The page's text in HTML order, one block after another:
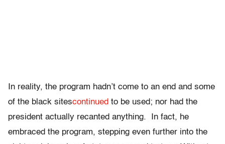
In reality, the program hadn’t come to an end and some
of the black sitescontinued to be used; nor had the
president actually recanted anything. In fact, he
embraced the program, stepping even further into the